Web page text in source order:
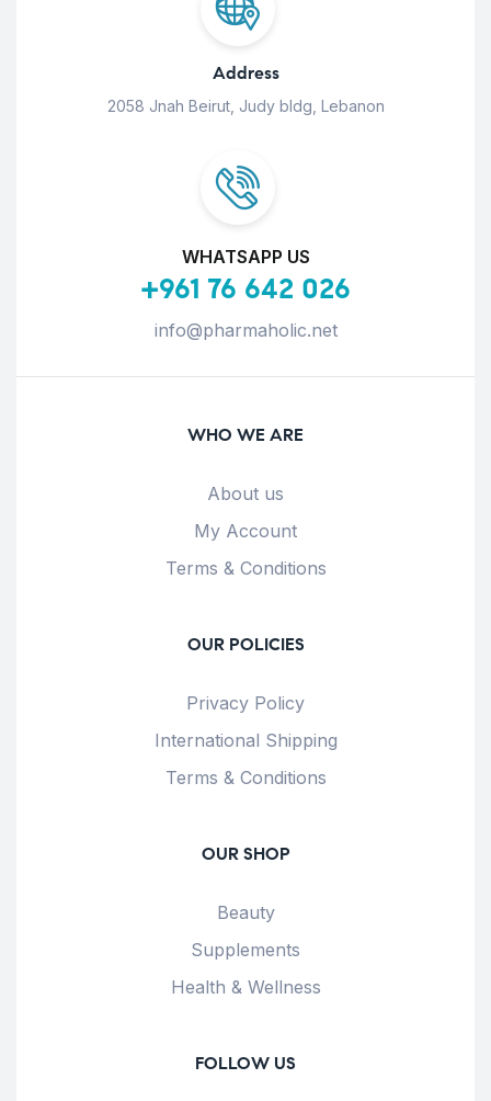
Address
2058 Jnah Beirut, Judy bldg, Lebanon
WHATSAPP US
+961 76 642 026
info@pharmaholic.net
WHO WE ARE
About us
My Account
Terms & Conditions
OUR POLICIES
Privacy Policy
International Shipping
Terms & Conditions
OUR SHOP
Beauty
Supplements
Health & Wellness
FOLLOW US